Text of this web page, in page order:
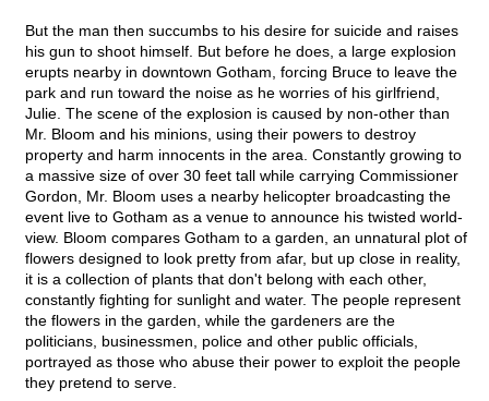
But the man then succumbs to his desire for suicide and raises
his gun to shoot himself. But before he does, a large explosion
erupts nearby in downtown Gotham, forcing Bruce to leave the
park and run toward the noise as he worries of his girlfriend,
Julie. The scene of the explosion is caused by non-other than
Mr. Bloom and his minions, using their powers to destroy
property and harm innocents in the area. Constantly growing to
a massive size of over 30 feet tall while carrying Commissioner
Gordon, Mr. Bloom uses a nearby helicopter broadcasting the
event live to Gotham as a venue to announce his twisted world-
view. Bloom compares Gotham to a garden, an unnatural plot of
flowers designed to look pretty from afar, but up close in reality,
it is a collection of plants that don't belong with each other,
constantly fighting for sunlight and water. The people represent
the flowers in the garden, while the gardeners are the
politicians, businessmen, police and other public officials,
portrayed as those who abuse their power to exploit the people
they pretend to serve.